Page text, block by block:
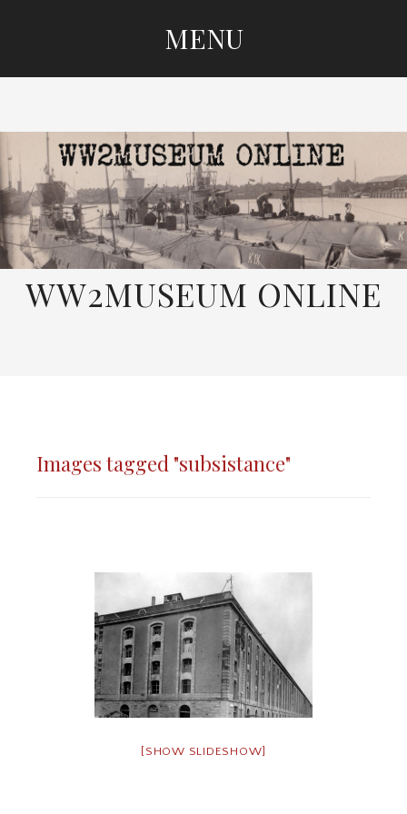
MENU
CONTENT
WW2MUSEUM ONLINE
Images tagged "subsistance"
[SHOW SLIDESHOW]